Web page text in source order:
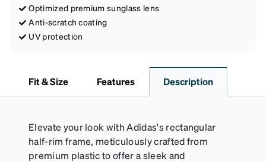
Optimized premium sunglass lens
Anti-scratch coating
UV protection
Fit & Size Features Description
Elevate your look with Adidas's rectangular
half-rim frame, meticulously crafted from
premium plastic to offer a sleek and